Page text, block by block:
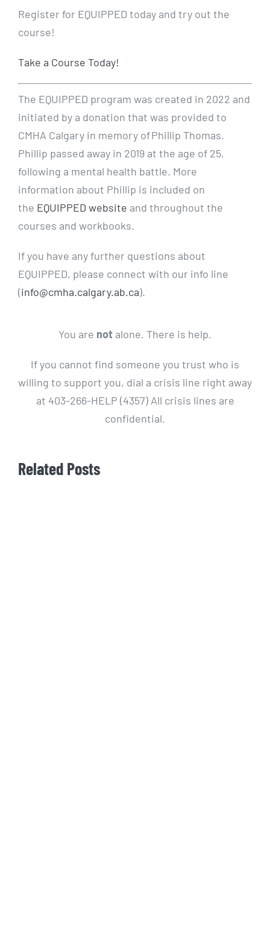
Register for EQUIPPED today and try out the
course!
Take a Course Today!
The EQUIPPED program was created in 2022 and
initiated by a donation that was provided to
CMHA Calgary in memory of Phillip Thomas.
Phillip passed away in 2019 at the age of 25,
following a mental health battle. More
information about Phillip is included on
the EQUIPPED website and throughout the
courses and workbooks.
If you have any further questions about
EQUIPPED, please connect with our info line
(info@cmha.calgary.ab.ca).
You are not alone. There is help.
If you cannot find someone you trust who is
willing to support you, dial a crisis line right away
at 403-266-HELP (4357) All crisis lines are
confidential.
Related Posts